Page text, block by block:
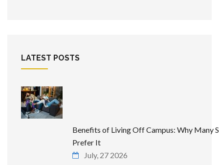
LATEST POSTS
Benefits of Living Off Campus: Why Many
Prefer It
July, 27 2026